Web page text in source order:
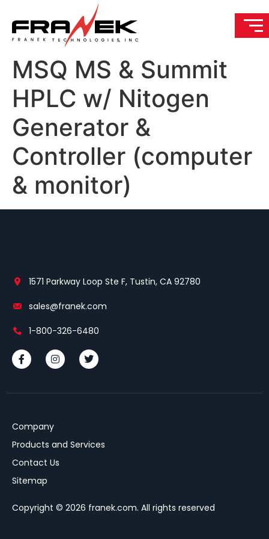
MSQ MS & Summit
HPLC w/ Nitogen
Generator &
Controller (computer
& monitor)
1571 Parkway Loop Ste F, Tustin, CA 92780
sales@franek.com
1-800-326-6480
Company
Products and Services
Contact Us
Sitemap
Copyright © 2026 franek.com. All rights reserved